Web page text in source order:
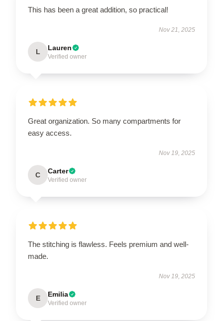
This has been a great addition, so practical!
Nov 21, 2025
L Lauren
Verified owner
Great organization. So many compartments for
easy access.
Nov 19, 2025
C Carter
Verified owner
The stitching is flawless. Feels premium and well-
made.
Nov 19, 2025
E Emilia
Verified owner